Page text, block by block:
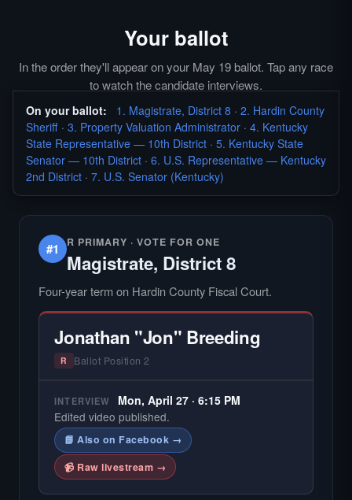
Your ballot
In the order they'll appear on your May 19 ballot. Tap any race
to watch the candidate interviews.
On your ballot: 1. Magistrate, District 8 · 2. Hardin County
Sheriff · 3. Property Valuation Administrator · 4. Kentucky
State Representative — 10th District · 5. Kentucky State
Senator — 10th District · 6. U.S. Representative — Kentucky
2nd District · 7. U.S. Senator (Kentucky)
#1 R PRIMARY · VOTE FOR ONE
Magistrate, District 8
Four-year term on Hardin County Fiscal Court.
Jonathan "Jon" Breeding
R Ballot Position 2
INTERVIEW
Mon, April 27 · 6:15 PM
Edited video published.
📘 Also on Facebook →
📹 Raw livestream →